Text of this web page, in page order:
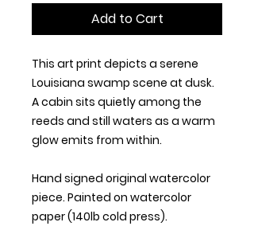
Add to Cart
This art print depicts a serene
Louisiana swamp scene at dusk.
A cabin sits quietly among the
reeds and still waters as a warm
glow emits from within.
Hand signed original watercolor
piece. Painted on watercolor
paper (140lb cold press).